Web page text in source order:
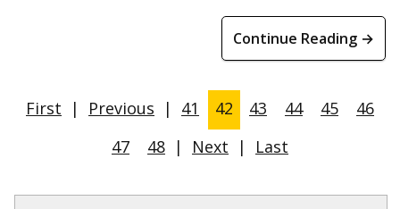
Continue Reading →
First | Previous | 41 42 43 44 45
46
47
48 | Next | Last